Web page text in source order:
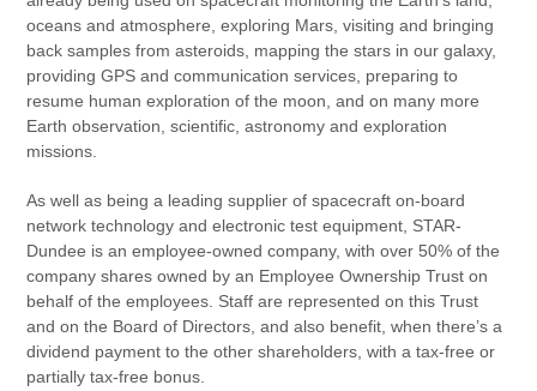
oceans and atmosphere, exploring Mars, visiting and bringing
back samples from asteroids, mapping the stars in our galaxy,
providing GPS and communication services, preparing to
resume human exploration of the moon, and on many more
Earth observation, scientific, astronomy and exploration
missions.
As well as being a leading supplier of spacecraft on-board
network technology and electronic test equipment, STAR-
Dundee is an employee-owned company, with over 50% of the
company shares owned by an Employee Ownership Trust on
behalf of the employees. Staff are represented on this Trust
and on the Board of Directors, and also benefit, when there’s a
dividend payment to the other shareholders, with a tax-free or
partially tax-free bonus.